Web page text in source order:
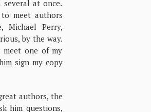
at once.
meet authors
Michael Perry,
by the way.
meet one of my
sign my copy
authors, the
him questions,